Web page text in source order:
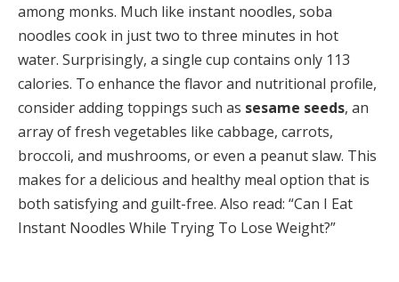
among monks. Much like instant noodles, soba
noodles cook in just two to three minutes in hot
water. Surprisingly, a single cup contains only 113
calories. To enhance the flavor and nutritional profile,
consider adding toppings such as sesame seeds, an
array of fresh vegetables like cabbage, carrots,
broccoli, and mushrooms, or even a peanut slaw. This
makes for a delicious and healthy meal option that is
both satisfying and guilt-free. Also read: “Can I Eat
Instant Noodles While Trying To Lose Weight?”